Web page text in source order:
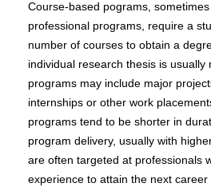
Course-based pograms,
professional programs, require a
number of courses to obtain a
individual research thesis is usually
programs may include major
internships or other work
programs tend to be shorter in
program delivery, usually with
are often targeted at professionals
experience to attain the next